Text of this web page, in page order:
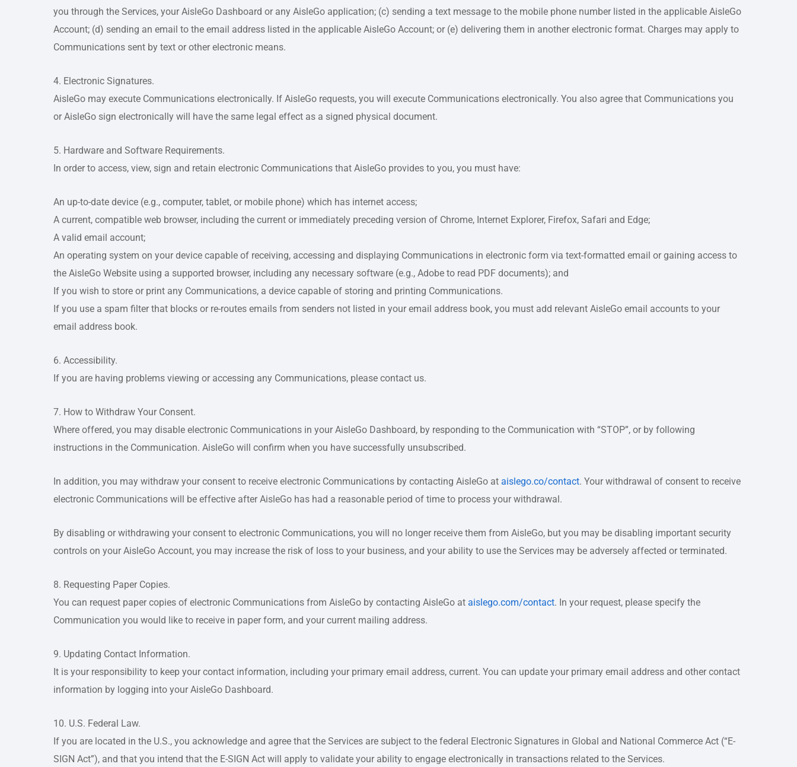
you through the Services, your AisleGo Dashboard or any AisleGo application; (c) sending a text message to the mobile phone number listed in the applicable AisleGo
Account; (d) sending an email to the email address listed in the applicable AisleGo Account; or (e) delivering them in another electronic format. Charges may apply to
Communications sent by text or other electronic means.
4. Electronic Signatures.
AisleGo may execute Communications electronically. If AisleGo requests, you will execute Communications electronically. You also agree that Communications you
or AisleGo sign electronically will have the same legal effect as a signed physical document.
5. Hardware and Software Requirements.
In order to access, view, sign and retain electronic Communications that AisleGo provides to you, you must have:
An up-to-date device (e.g., computer, tablet, or mobile phone) which has internet access;
A current, compatible web browser, including the current or immediately preceding version of Chrome, Internet Explorer, Firefox, Safari and Edge;
A valid email account;
An operating system on your device capable of receiving, accessing and displaying Communications in electronic form via text-formatted email or gaining access to
the AisleGo Website using a supported browser, including any necessary software (e.g., Adobe to read PDF documents); and
If you wish to store or print any Communications, a device capable of storing and printing Communications.
If you use a spam filter that blocks or re-routes emails from senders not listed in your email address book, you must add relevant AisleGo email accounts to your
email address book.
6. Accessibility.
If you are having problems viewing or accessing any Communications, please contact us.
7. How to Withdraw Your Consent.
Where offered, you may disable electronic Communications in your AisleGo Dashboard, by responding to the Communication with “STOP”, or by following
instructions in the Communication. AisleGo will confirm when you have successfully unsubscribed.
In addition, you may withdraw your consent to receive electronic Communications by contacting AisleGo at aislego.co/contact. Your withdrawal of consent to receive
electronic Communications will be effective after AisleGo has had a reasonable period of time to process your withdrawal.
By disabling or withdrawing your consent to electronic Communications, you will no longer receive them from AisleGo, but you may be disabling important security
controls on your AisleGo Account, you may increase the risk of loss to your business, and your ability to use the Services may be adversely affected or terminated.
8. Requesting Paper Copies.
You can request paper copies of electronic Communications from AisleGo by contacting AisleGo at aislego.com/contact. In your request, please specify the
Communication you would like to receive in paper form, and your current mailing address.
9. Updating Contact Information.
It is your responsibility to keep your contact information, including your primary email address, current. You can update your primary email address and other contact
information by logging into your AisleGo Dashboard.
10. U.S. Federal Law.
If you are located in the U.S., you acknowledge and agree that the Services are subject to the federal Electronic Signatures in Global and National Commerce Act (“E-
SIGN Act”), and that you intend that the E-SIGN Act will apply to validate your ability to engage electronically in transactions related to the Services.